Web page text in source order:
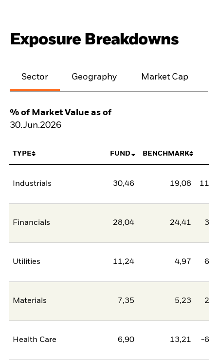
Exposure Breakdowns
Sector Geography Market Cap
% of Market Value as of
30.Jun.2026
TYPE FUND BENCHMARK
Industrials 30,46 19,08
Financials 28,04 24,41
Utilities 11,24 4,97
Materials 7,35 5,23
Health Care 6,90 13,21 -